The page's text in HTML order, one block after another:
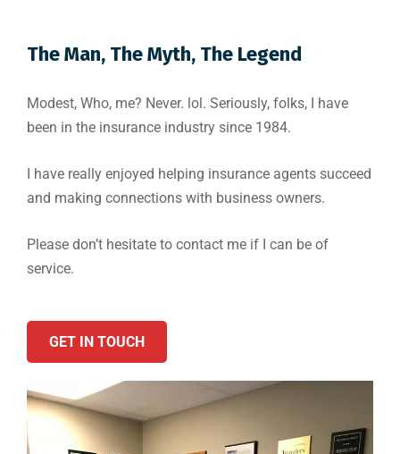
The Man, The Myth, The Legend
Modest, Who, me? Never. lol. Seriously, folks, I have
been in the insurance industry since 1984.
I have really enjoyed helping insurance agents succeed
and making connections with business owners.
Please don’t hesitate to contact me if I can be of
service.
GET IN TOUCH